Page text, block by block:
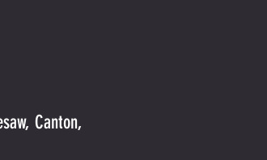
Canton,